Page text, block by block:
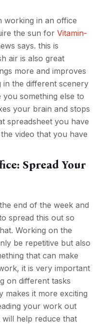
working in an office
the sun for Vitamin-
says. this is
air is also great
more and improves
in the different scenery
something else to
your brain and stops
spreadsheet you have
video that you have
Spread Your
end of the week and
spread this out so
Working on the
be repetitive but also
that can make
it is very important
on different tasks
it more exciting
your work out
help reduce that